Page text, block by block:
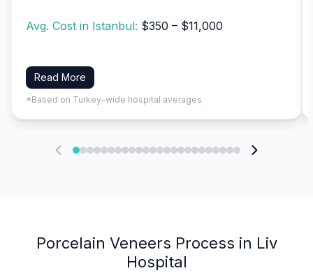
Avg. Cost in Istanbul: $350 – $11,000
Read More
*Based on Turkey-wide hospital averages
Porcelain Veneers Process in Liv
Hospital